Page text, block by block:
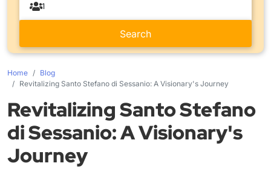
Home
Blog
Revitalizing Santo Stefano di Sessanio: A Visionary's Journey
Revitalizing Santo Stefano
di Sessanio: A Visionary's
Journey